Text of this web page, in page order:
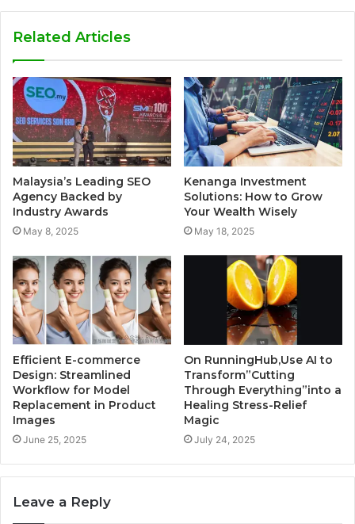
Related Articles
Malaysia’s Leading SEO
Agency Backed by
Industry Awards
May 8, 2025
Kenanga Investment
Solutions: How to Grow
Your Wealth Wisely
May 18, 2025
Efficient E-commerce
Design: Streamlined
Workflow for Model
Replacement in Product
Images
June 25, 2025
On RunningHub,Use AI to
Transform”Cutting
Through Everything”into a
Healing Stress-Relief
Magic
July 24, 2025
Leave a Reply